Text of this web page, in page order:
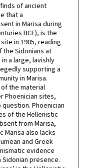
of ancient
that a
in Marisa during
BCE), is the
in 1905, reading
the Sidonians at
a large, lavishly
supporting a
in Marisa.
the material
Phoenician sites,
Phoenician
of the Hellenistic
from Marisa,
Marisa also lacks
and Greek
evidence
presence.